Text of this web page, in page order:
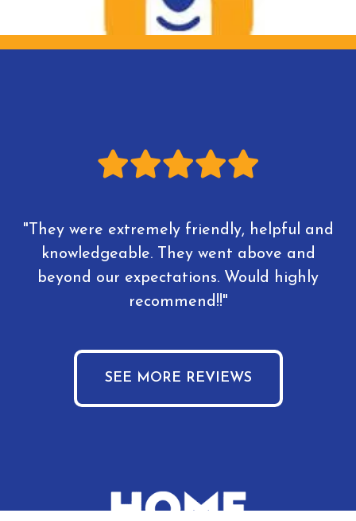
"They were extremely friendly, helpful and
knowledgeable. They went above and
beyond our expectations. Would highly
recommend!!"
SEE MORE REVIEWS